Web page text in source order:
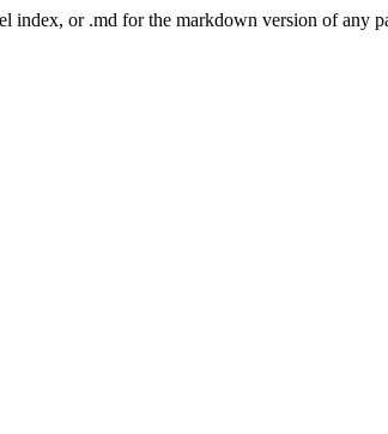
index, or .md for the markdown version of any